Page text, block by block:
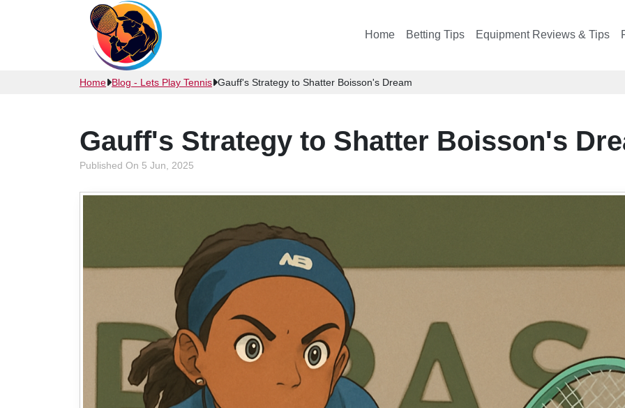
Home Betting Tips Equipment Reviews & Tips
Home Blog - Lets Play Tennis Gauff's Strategy to Shatter Boisson's Dream
Gauff's Strategy to Shatter Boisson's
Published On 5 Jun, 2025